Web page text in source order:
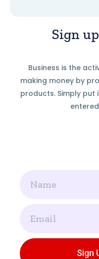
Sign
Business is the
making money by
products. Simply put
Sign